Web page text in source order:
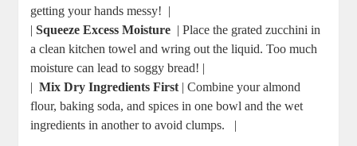
getting your hands messy! ‌⁤ |
|Squeeze Excess Moisture ​ | Place the ‌grated zucchini in‍
a clean kitchen towel and wring out the liquid. Too much
moisture can lead ‍to soggy ⁢bread! |
| ⁣Mix Dry Ingredients First | Combine your almond
flour, baking soda, ⁤and⁤ spices in one bowl and ⁣the wet
ingredients in​ another to avoid clumps. ⁤ ⁣ |